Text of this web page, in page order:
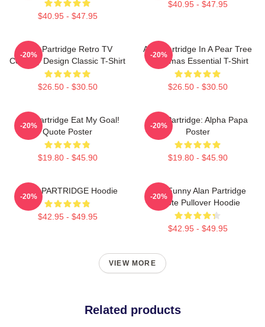
$40.95 - $47.95
$40.95 - $47.95
Alan Partridge Retro TV
Comedy Design Classic T-Shirt
$26.50 - $30.50
-20%
Alan Partridge In A Pear Tree
Christmas Essential T-Shirt
$26.50 - $30.50
-20%
Alan Partridge Eat My Goal!
Quote Poster
$19.80 - $45.90
-20%
Alan Partridge: Alpha Papa
Poster
$19.80 - $45.90
-20%
ALAN PARTRIDGE Hoodie
$42.95 - $49.95
-20%
Dan Funny Alan Partridge
Quote Pullover Hoodie
$42.95 - $49.95
-20%
VIEW MORE
Related products